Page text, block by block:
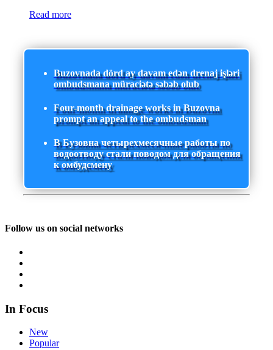
Read more
Buzovnada dörd ay davam edən drenaj işləri
ombudsmana müraciətə səbəb olub
Four-month drainage works in Buzovna
prompt an appeal to the ombudsman
В Бузовна четырехмесячные работы по
водоотводу стали поводом для обращения
к омбудсмену
Follow us on social networks
In Focus
New
Popular